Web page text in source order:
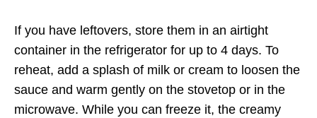
If you have leftovers, store them in an airtight
container in the refrigerator for up to 4 days. To
reheat, add a splash of milk or cream to loosen the
sauce and warm gently on the stovetop or in the
microwave. While you can freeze it, the creamy